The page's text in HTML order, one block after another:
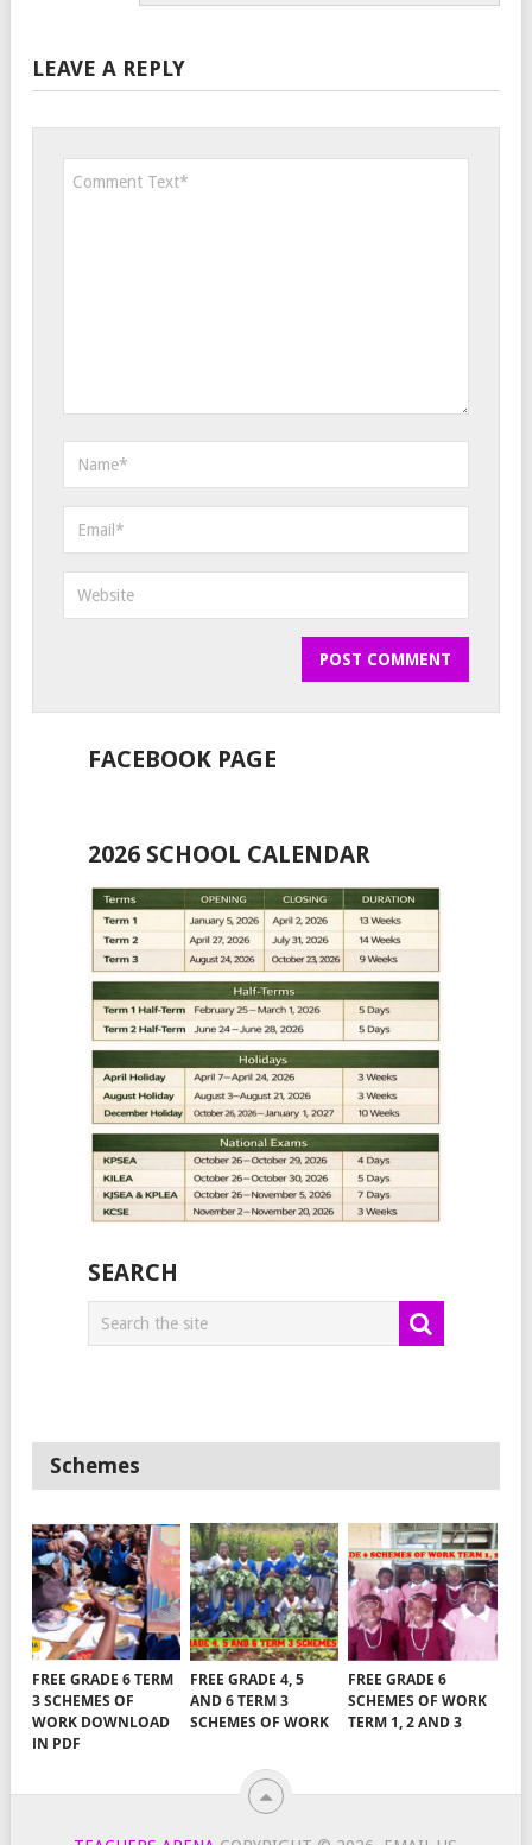
LEAVE A REPLY
FACEBOOK PAGE
2026 SCHOOL CALENDAR
SEARCH
Schemes
FREE GRADE 6 TERM
3 SCHEMES OF
WORK DOWNLOAD
IN PDF
FREE GRADE 4, 5
AND 6 TERM 3
SCHEMES OF WORK
FREE GRADE 6
SCHEMES OF WORK
TERM 1, 2 AND 3